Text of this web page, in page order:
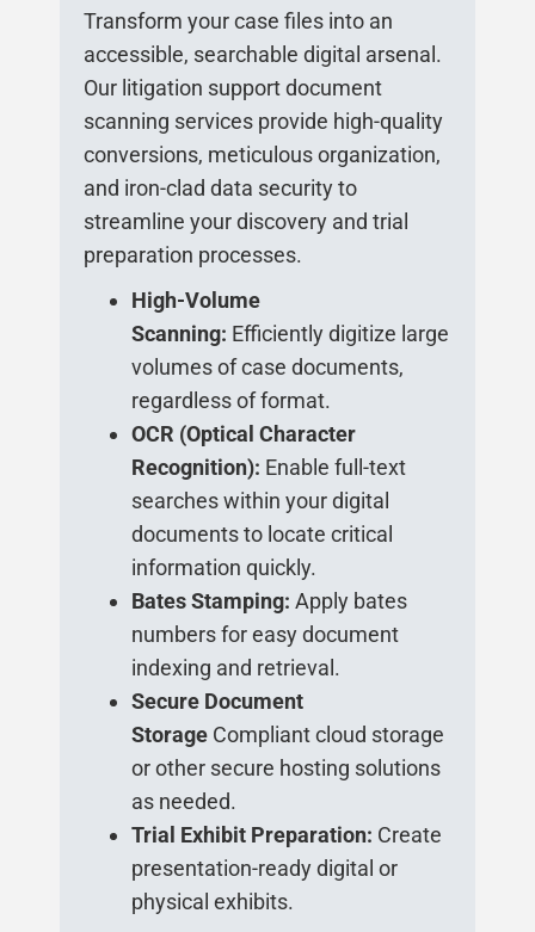
Transform your case files into an
accessible, searchable digital arsenal.
Our litigation support document
scanning services provide high-quality
conversions, meticulous organization,
and iron-clad data security to
streamline your discovery and trial
preparation processes.
High-Volume
Scanning: Efficiently digitize large
volumes of case documents,
regardless of format.
OCR (Optical Character
Recognition): Enable full-text
searches within your digital
documents to locate critical
information quickly.
Bates Stamping: Apply bates
numbers for easy document
indexing and retrieval.
Secure Document
Storage Compliant cloud storage
or other secure hosting solutions
as needed.
Trial Exhibit Preparation: Create
presentation-ready digital or
physical exhibits.